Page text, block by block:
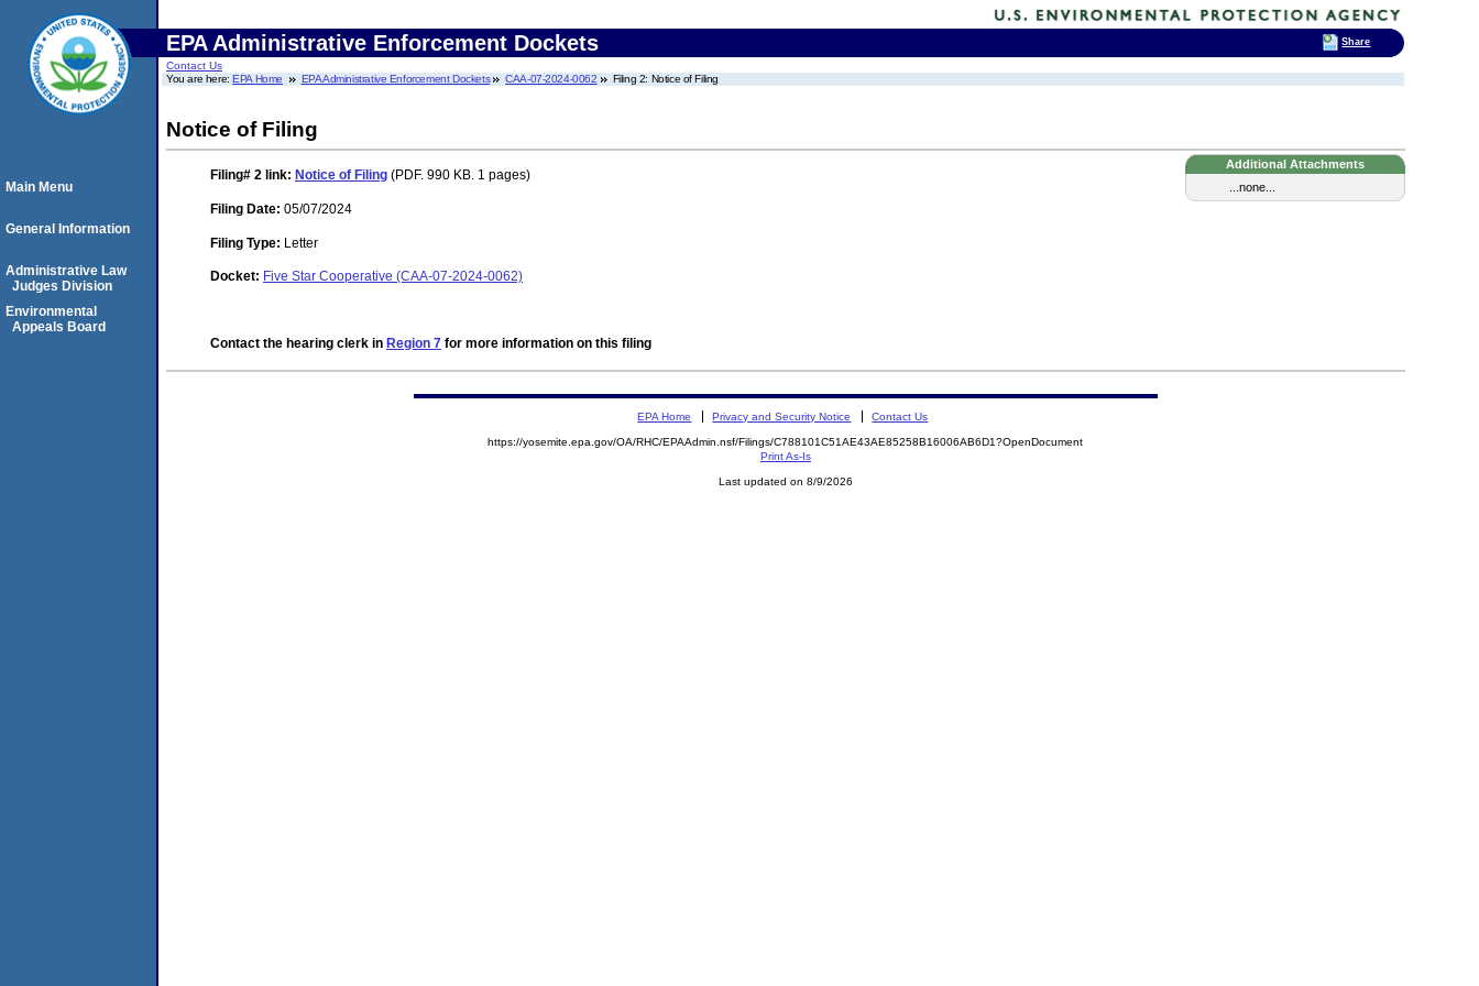
EPA Administrative Enforcement Dockets
Contact Us
You are here:EPA Home EPA Administrative Enforcement Dockets CAA-07-2024-0062 Filing 2: Notice of Filing
Notice of Filing
Additional Attachments
...none...
Filing# 2 link: Notice of Filing (PDF. 990 KB. 1 pages)
Filing Date: 05/07/2024
Filing Type: Letter
Docket: Five Star Cooperative (CAA-07-2024-0062)
Contact the hearing clerk in Region 7 for more information on this filing
Main Menu
General Information
Administrative Law
Judges Division
Environmental
Appeals Board
EPA Home Privacy and Security Notice Contact Us
https://yosemite.epa.gov/OA/RHC/EPAAdmin.nsf/Filings/C788101C51AE43AE85258B16006AB6D1?OpenDocument
Print As-Is
Last updated on 8/9/2026
Share